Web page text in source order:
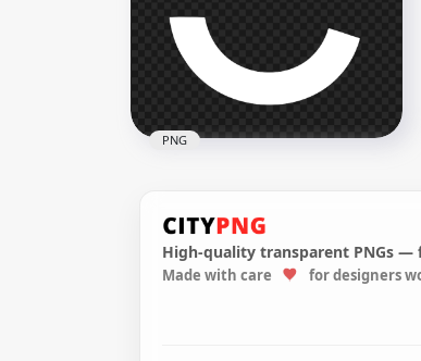
3000x3000
Careem White Logo Icon
PNG
High-quality transparent PNGs —
Made with care for designers